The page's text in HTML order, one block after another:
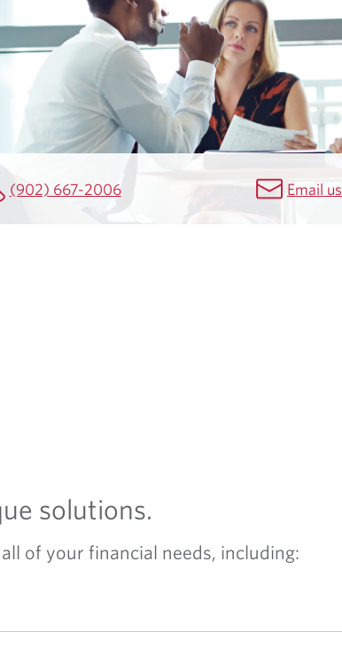
(902) 667-2006 Email us
solutions.
of your financial needs, including: